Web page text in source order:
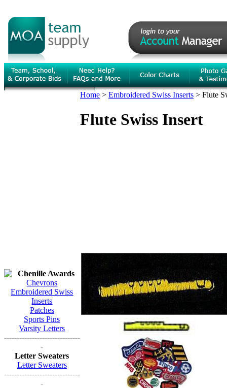
Chenille Awards
Chevrons
Embroidered Swiss
Inserts
Patches
Sports Pins
Varsity Letters
------------------------------
-
Letter Sweaters
Letter Sweaters
------------------------------
-
Home > Embroidered Swiss Inserts > Flute
Flute Swiss Insert